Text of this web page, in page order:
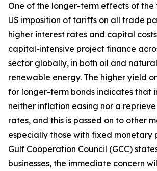
One of the longer-term effects of
US imposition of tariffs on all trade
higher interest rates and capital
capital-intensive project finance
sector globally, in both oil and
renewable energy. The higher yield
for longer-term bonds indicates that
neither inflation easing nor a reprieve
rates, and this is passed on to other
especially those with fixed monetary
Gulf Cooperation Council (GCC)
businesses, the immediate concern